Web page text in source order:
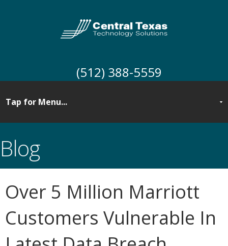
(512) 388-5559
Blog
Over 5 Million Marriott
Customers Vulnerable In